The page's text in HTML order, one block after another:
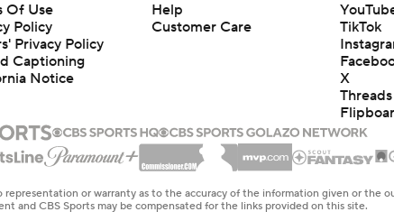
Of Use
Policy
Privacy Policy
Captioning
Notice
Help
Customer Care
TikTok
X
Threads
or warranty as to the accuracy of the information given or the
and CBS Sports may be compensated for the links provided on this site.